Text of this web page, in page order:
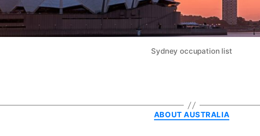
Sydney occupation list
Categories
ABOUT AUSTRALIA